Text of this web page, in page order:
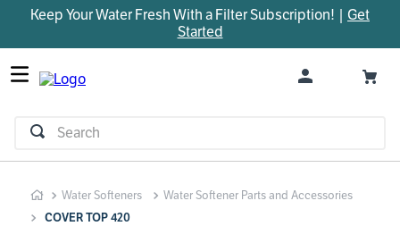
Keep Your Water Fresh With a Filter Subscription! | Get
Started
Search
Water Softeners
Water Softener Parts and Accessories
COVER TOP 420
TOP SEARCHES
1.
parts
2.
control board
bypass valve
brine valve